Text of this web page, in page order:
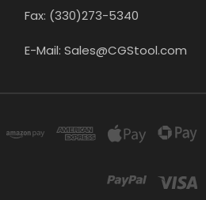
Fax: (330)273-5340
E-Mail: Sales@CGStool.com